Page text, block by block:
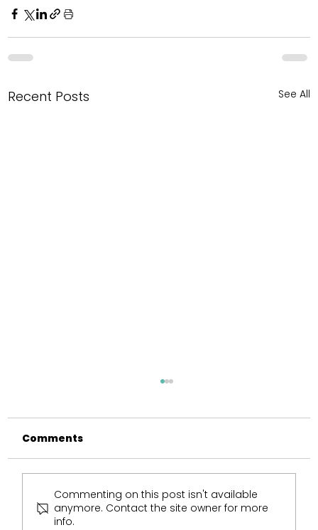
Recent Posts See All
Comments
Commenting on this post isn't available
anymore. Contact the site owner for more
info.